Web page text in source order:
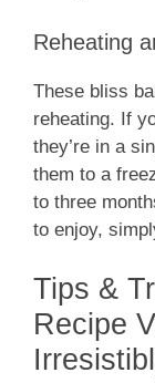
Reheating
These bliss
reheating. If
they’re in a
them to a
to three
to enjoy,
Tips &
Recipe